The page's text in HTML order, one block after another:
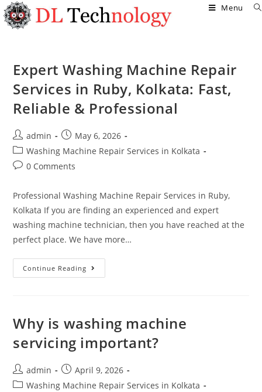
Menu
Expert Washing Machine Repair
Services in Ruby, Kolkata: Fast,
Reliable & Professional
admin
May 6, 2026
Washing Machine Repair Services in Kolkata
0 Comments
Professional Washing Machine Repair Services in Ruby,
Kolkata If you are finding an experienced and expert
washing machine technician, then you have reached at the
perfect place. We have more…
Continue Reading
Why is washing machine
servicing important?
admin
April 9, 2026
Washing Machine Repair Services in Kolkata